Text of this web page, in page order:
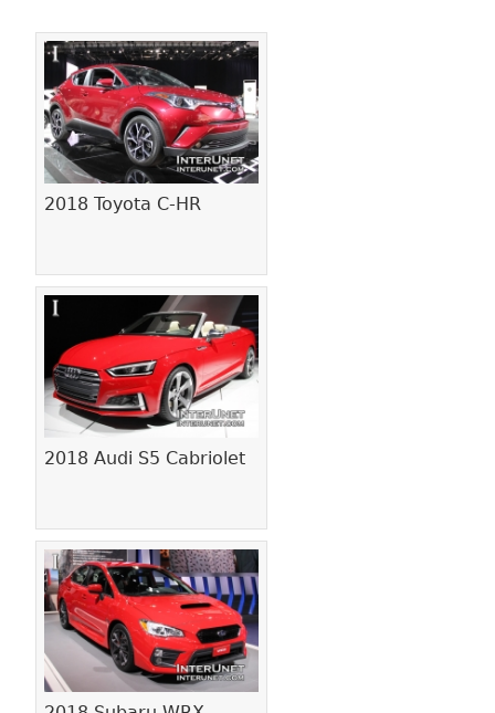
2018 Toyota C-HR
2018 Audi S5 Cabriolet
Pages